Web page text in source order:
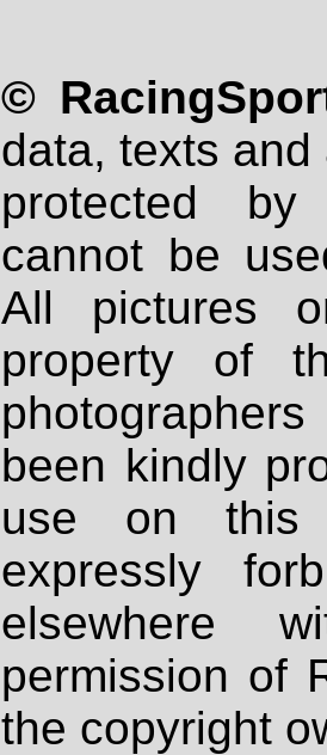
©
data, texts
protected
cannot be
All pictures
property of
been kindly
use on
expressly
elsewhere
permission of
the copyright